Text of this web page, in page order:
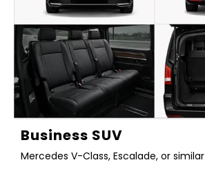
Business SUV
Mercedes V-Class, Escalade, or similar